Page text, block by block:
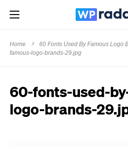
Home 60 Fonts Used By Famous Logo
famous-logo-brands-29.jpg
60-fonts-used-
logo-brands-